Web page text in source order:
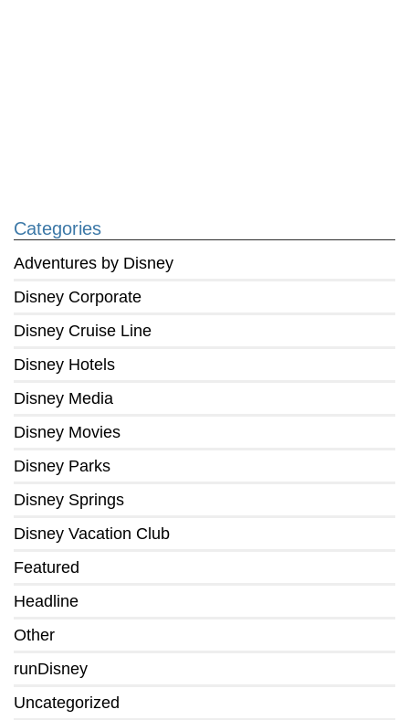
Categories
Adventures by Disney
Disney Corporate
Disney Cruise Line
Disney Hotels
Disney Media
Disney Movies
Disney Parks
Disney Springs
Disney Vacation Club
Featured
Headline
Other
runDisney
Uncategorized